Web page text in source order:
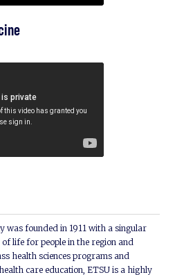
was founded in 1911 with a singular
life for people in the region and
health sciences programs and
care education, ETSU is a highly